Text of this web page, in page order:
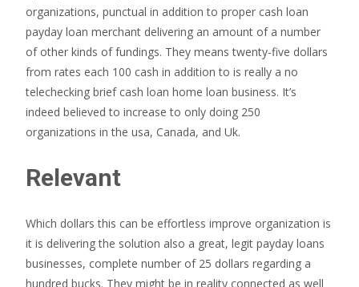
organizations, punctual in addition to proper cash loan
payday loan merchant delivering an amount of a number
of other kinds of fundings. They means twenty-five dollars
from rates each 100 cash in addition to is really a no
telechecking brief cash loan home loan business. It’s
indeed believed to increase to only doing 250
organizations in the usa, Canada, and Uk.
Relevant
Which dollars this can be effortless improve organization is
it is delivering the solution also a great, legit payday loans
businesses, complete number of 25 dollars regarding a
hundred bucks. They might be in reality connected as well